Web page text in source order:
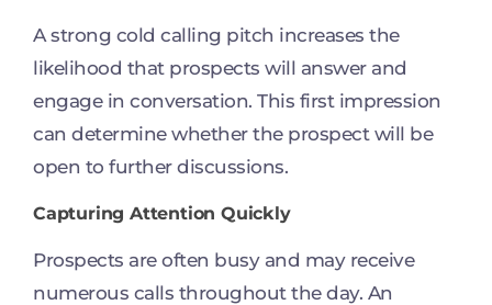
A strong cold calling pitch increases the
likelihood that prospects will answer and
engage in conversation. This first impression
can determine whether the prospect will be
open to further discussions.
Capturing Attention Quickly
Prospects are often busy and may receive
numerous calls throughout the day. An